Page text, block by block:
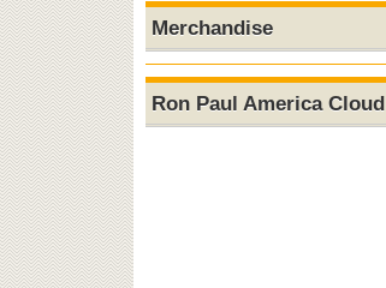
Merchandise
Ron Paul America Cloud